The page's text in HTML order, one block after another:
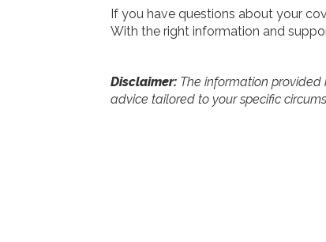
If you have questions about your
With the right information and
Disclaimer:The information provided
advice tailored to your specific